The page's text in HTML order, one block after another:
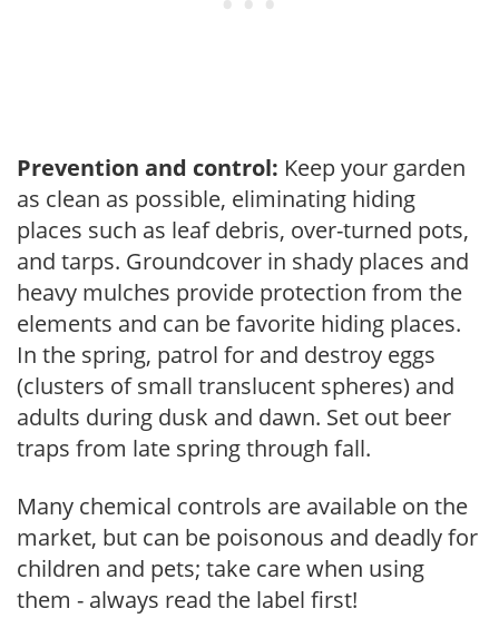
Prevention and control: Keep your garden
as clean as possible, eliminating hiding
places such as leaf debris, over-turned pots,
and tarps. Groundcover in shady places and
heavy mulches provide protection from the
elements and can be favorite hiding places.
In the spring, patrol for and destroy eggs
(clusters of small translucent spheres) and
adults during dusk and dawn. Set out beer
traps from late spring through fall.
Many chemical controls are available on the
market, but can be poisonous and deadly for
children and pets; take care when using
them - always read the label first!